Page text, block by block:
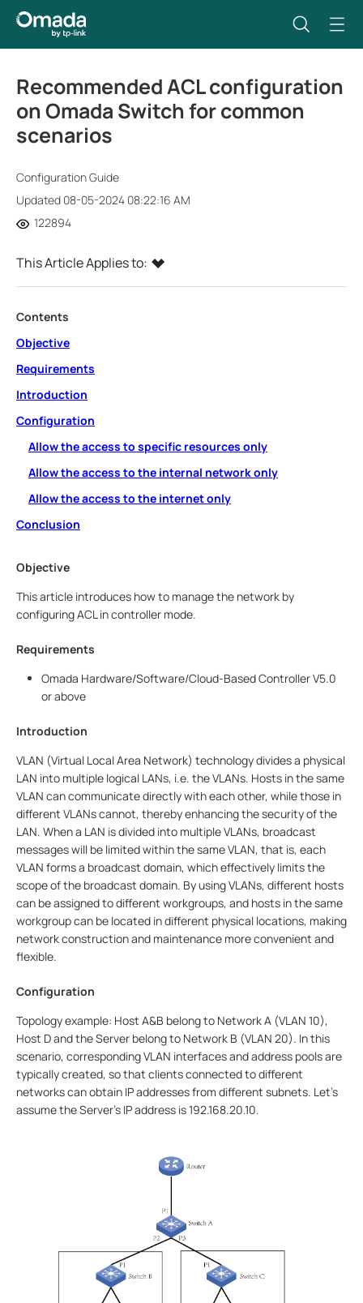
Recommended ACL configuration
on Omada Switch for common
scenarios
Configuration Guide
Updated 08-05-2024 08:22:16 AM
122894
This Article Applies to:
Contents
Objective
Requirements
Introduction
Configuration
Allow the access to specific resources only
Allow the access to the internal network only
Allow the access to the internet only
Conclusion
Objective
This article introduces how to manage the network by
configuring ACL in controller mode.
Requirements
Omada Hardware/Software/Cloud-Based Controller V5.0
or above
Introduction
VLAN (Virtual Local Area Network) technology divides a physical
LAN into multiple logical LANs, i.e. the VLANs. Hosts in the same
VLAN can communicate directly with each other, while those in
different VLANs cannot, thereby enhancing the security of the
LAN. When a LAN is divided into multiple VLANs, broadcast
messages will be limited within the same VLAN, that is, each
VLAN forms a broadcast domain, which effectively limits the
scope of the broadcast domain. By using VLANs, different hosts
can be assigned to different workgroups, and hosts in the same
workgroup can be located in different physical locations, making
network construction and maintenance more convenient and
flexible.
Configuration
Topology example: Host A&B belong to Network A (VLAN 10),
Host D and the Server belong to Network B (VLAN 20). In this
scenario, corresponding VLAN interfaces and address pools are
typically created, so that clients connected to different
networks can obtain IP addresses from different subnets. Let's
assume the Server's IP address is 192.168.20.10.